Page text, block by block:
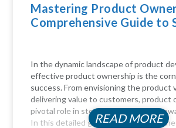
Mastering Product
Comprehensive Guide to
In the dynamic landscape of product
effective product ownership is the
success. From envisioning the product
delivering value to customers, product
pivotal role in steering the product
In this detailed guide, we delve into
READ MORE